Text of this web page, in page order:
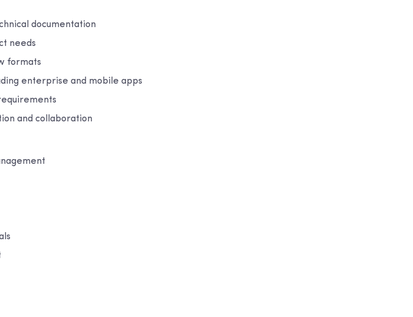
documentation
needs
formats
enterprise and mobile apps
and collaboration